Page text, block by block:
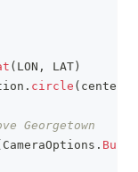
( LON , LAT )
. circle ( center
Georgetown
CameraOptions .